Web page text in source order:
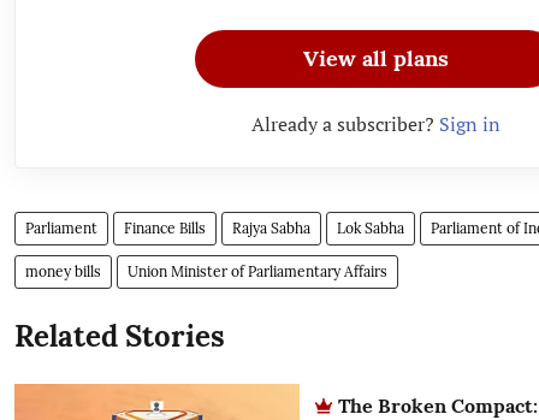
View all plans
Already a subscriber? Sign in
Parliament Finance Bills Rajya Sabha Lok Sabha Parliament of
money bills Union Minister of Parliamentary Affairs
Related Stories
The Broken